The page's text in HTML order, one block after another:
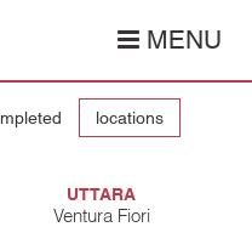
MENU
locations
UTTARA
Ventura Fiori